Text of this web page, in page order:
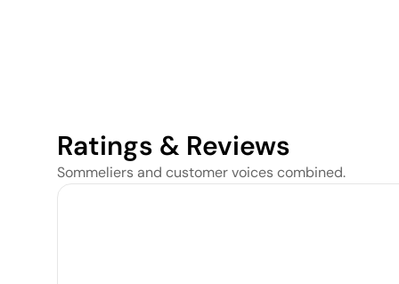
Ratings & Reviews
Sommeliers and customer voices combined.